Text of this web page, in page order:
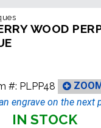
WOOD
#: PLPP48
ZOOM
engrave on the next
IN STOCK